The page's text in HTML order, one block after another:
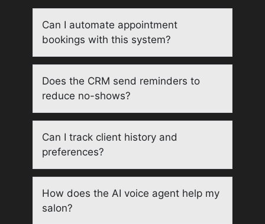
Can I automate appointment
bookings with this system?
Does the CRM send reminders to
reduce no-shows?
Can I track client history and
preferences?
How does the AI voice agent help my
salon?